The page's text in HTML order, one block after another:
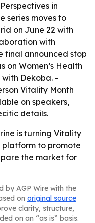
in
series moves to
on June 22 with
with
final announced stop
on Women’s Health
Dekoba. -
Vitality Month
on speakers,
details.
is turning Vitality
platform to promote
the market for
by AGP Wire with the
on original source
clarity, structure,
on an “as is” basis.